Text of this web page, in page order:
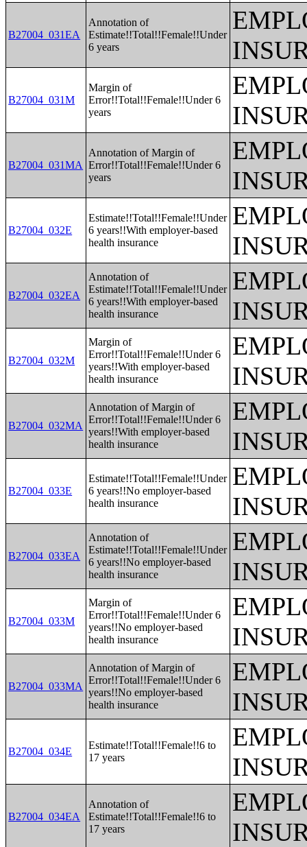
B27004_031EA
Annotation of
Estimate!!Total!!Female!!Under
6 years
B27004_031M
Margin of
Error!!Total!!Female!!Under 6
years
B27004_031MA
Annotation of Margin of
Error!!Total!!Female!!Under 6
years
B27004_032E
Estimate!!Total!!Female!!Under
6 years!!With employer-based
health insurance
B27004_032EA
Annotation of
Estimate!!Total!!Female!!Under
6 years!!With employer-based
health insurance
B27004_032M
Margin of
Error!!Total!!Female!!Under 6
years!!With employer-based
health insurance
B27004_032MA
Annotation of Margin of
Error!!Total!!Female!!Under 6
years!!With employer-based
health insurance
B27004_033E
Estimate!!Total!!Female!!Under
6 years!!No employer-based
health insurance
B27004_033EA
Annotation of
Estimate!!Total!!Female!!Under
6 years!!No employer-based
health insurance
B27004_033M
Margin of
Error!!Total!!Female!!Under 6
years!!No employer-based
health insurance
B27004_033MA
Annotation of Margin of
Error!!Total!!Female!!Under 6
years!!No employer-based
health insurance
B27004_034E
Estimate!!Total!!Female!!6 to
17 years
B27004_034EA
Annotation of
Estimate!!Total!!Female!!6 to
17 years